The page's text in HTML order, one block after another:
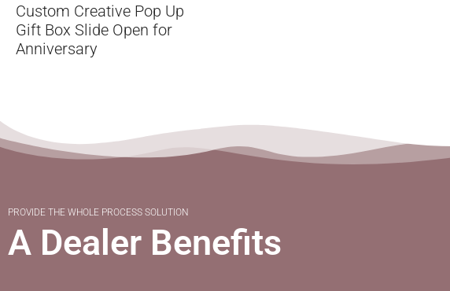
Custom Creative Pop Up
Gift Box Slide Open for
Anniversary
PROVIDE THE WHOLE PROCESS SOLUTION
A Dealer Benefits